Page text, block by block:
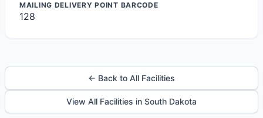
MAILING DELIVERY POINT BARCODE
128
← Back to All Facilities
View All Facilities in South Dakota